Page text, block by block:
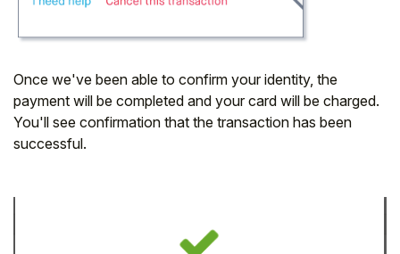
Once we've been able to confirm your identity, the
payment will be completed and your card will be charged.
You'll see confirmation that the transaction has been
successful.